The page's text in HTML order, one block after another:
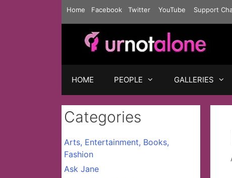
Home Facebook Twitter YouTube Support
HOME PEOPLE GALLERIES
Categories
Arts, Entertainment, Books,
Fashion
Ask Jane